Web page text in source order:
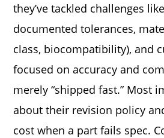
they’ve tackled challenges
documented tolerances,
class, biocompatibility), and
focused on accuracy and
merely “shipped fast.” Most
about their revision policy
cost when a part fails spec.